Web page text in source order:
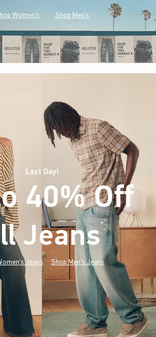
Women's Shop Men's
Last Day!
40% Off
Jeans*(footnote)
Jeans Shop Men's Jeans